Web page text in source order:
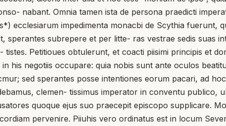
nabant. Omnia tamen ista de persona praedicti
ecclesiarum impedimenta monacbi de Scythia fuerunt,
sperantes subrepere et per litte- ras vestrae sedis suas
Petitioues obtulerunt, et coacti piisimi principis et
his negotiis occupare: quia nobis sunt ante oculos
sed sperantes posse intentiones eorum pacari, ad
clemen- tissimus imperator in conventu publico,
quoque ejus suo praecepit episcopo supplicare.
pervenire. Piiuhis vero ordinatus est in locum